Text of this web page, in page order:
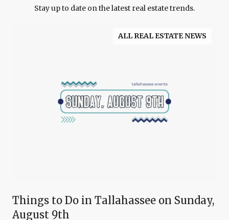
Stay up to date on the latest real estate trends.
ALL REAL ESTATE NEWS
Things to Do in Tallahassee on Sunday,
August 9th